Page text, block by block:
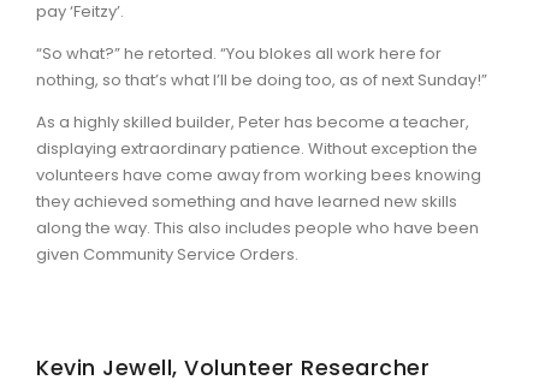
pay ‘Feitzy’.
“So what?” he retorted. “You blokes all work here for
nothing, so that’s what I’ll be doing too, as of next Sunday!”
As a highly skilled builder, Peter has become a teacher,
displaying extraordinary patience. Without exception the
volunteers have come away from working bees knowing
they achieved something and have learned new skills
along the way. This also includes people who have been
given Community Service Orders.
Kevin Jewell, Volunteer Researcher